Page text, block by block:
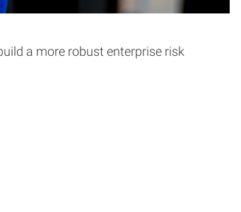
a more robust enterprise risk